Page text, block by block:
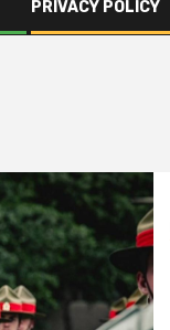
PRIVACY POLICY